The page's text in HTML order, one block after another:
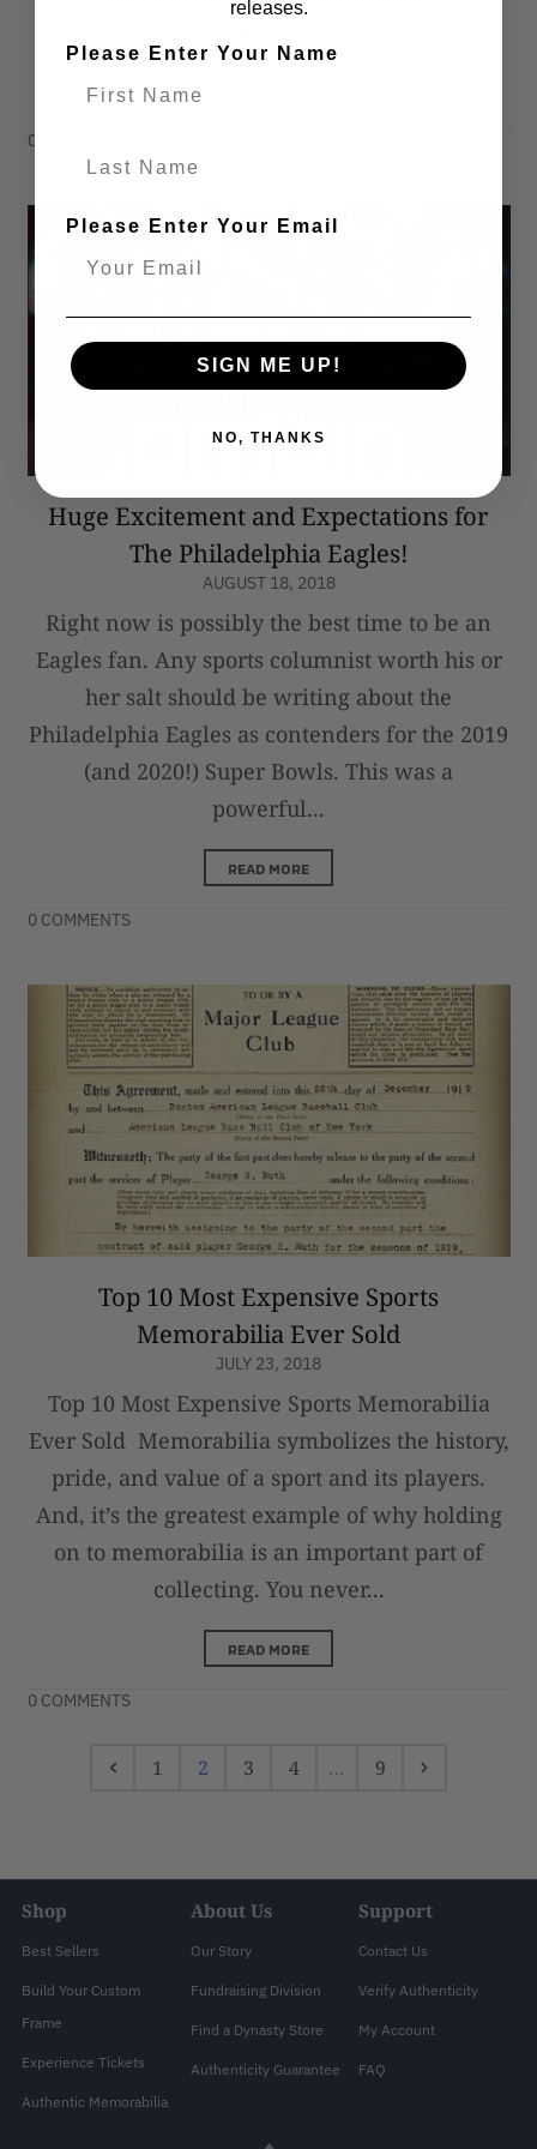
0 COMMENTS
Huge Excitement and Expectations for
The Philadelphia Eagles!
AUGUST 18, 2018
Right now is possibly the best time to be an
Eagles fan. Any sports columnist worth his or
her salt should be writing about the
Philadelphia Eagles as contenders for the 2019
(and 2020!) Super Bowls. This was a
powerful...
READ MORE
0 COMMENTS
Top 10 Most Expensive Sports
Memorabilia Ever Sold
JULY 23, 2018
Top 10 Most Expensive Sports Memorabilia
Ever Sold Memorabilia symbolizes the history,
pride, and value of a sport and its players.
And, it’s the greatest example of why holding
on to memorabilia is an important part of
collecting. You never...
READ MORE
0 COMMENTS
1 2 3 4 … 9
Shop
Best Sellers
Build Your Custom
Frame
Experience Tickets
Authentic Memorabilia
About Us
Our Story
Fundraising Division
Find a Dynasty Store
Authenticity Guarantee
Support
Contact Us
Verify Authenticity
My Account
FAQ
releases.
Please Enter Your Name
Please Enter Your Email
SIGN ME UP!
NO, THANKS